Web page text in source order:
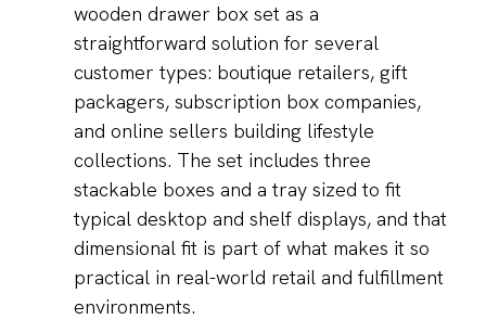
wooden drawer box set as a
straightforward solution for several
customer types: boutique retailers, gift
packagers, subscription box companies,
and online sellers building lifestyle
collections. The set includes three
stackable boxes and a tray sized to fit
typical desktop and shelf displays, and that
dimensional fit is part of what makes it so
practical in real-world retail and fulfillment
environments.